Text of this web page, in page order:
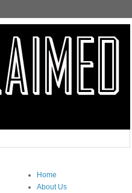
Home
About Us